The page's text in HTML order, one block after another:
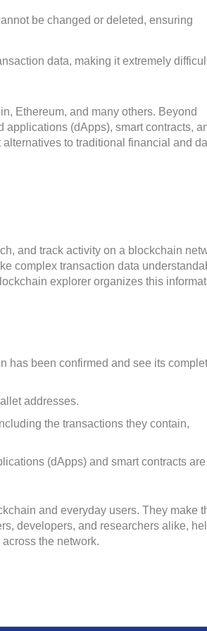
be changed or deleted, ensuring
data, making it extremely
Ethereum, and many others. Beyond
(dApps), smart contracts,
to traditional financial and
and track activity on a blockchain
complex transaction data
explorer organizes this
has been confirmed and see its
addresses.
the transactions they contain,
(dApps) and smart contracts are
and everyday users. They make
developers, and researchers alike,
the network.